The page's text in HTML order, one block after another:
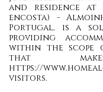
and residence at
encosta) -
Portugal, is a
providing
within the scope
that
https://
visitors.